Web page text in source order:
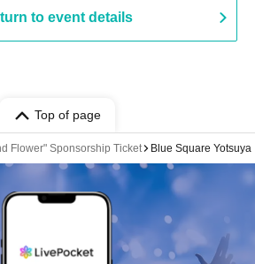
to event details
Top of page
Flower" Sponsorship Ticket Blue Square Yotsuya